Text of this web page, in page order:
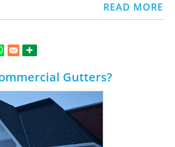
READ MORE
Gutters?